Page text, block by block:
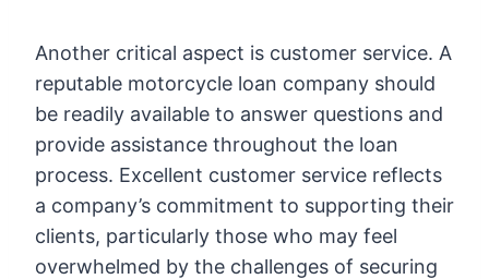
Another critical aspect is customer service. A
reputable motorcycle loan company should
be readily available to answer questions and
provide assistance throughout the loan
process. Excellent customer service reflects
a company’s commitment to supporting their
clients, particularly those who may feel
overwhelmed by the challenges of securing